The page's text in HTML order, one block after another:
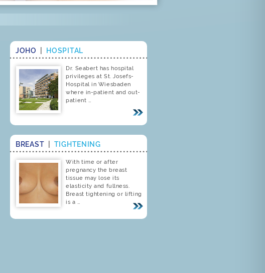
JOHO HOSPITAL
Dr. Seabert has hospital
privileges at St. Josefs-
Hospital in Wiesbaden
where in-patient and out-
patient …
BREAST TIGHTENING
With time or after
pregnancy the breast
tissue may lose its
elasticity and fullness.
Breast tightening or lifting
is a …